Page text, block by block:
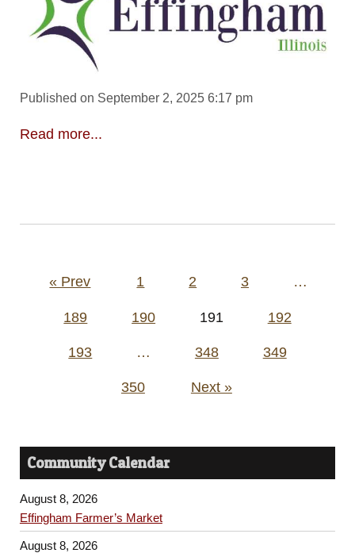
Published on September 2, 2025 6:17 pm
Read more...
Posts
« Prev 1 2 3 …
189 190 191 192
193 … 348 349
350 Next »
Community Calendar
August 8, 2026
Effingham Farmer’s Market
August 8, 2026